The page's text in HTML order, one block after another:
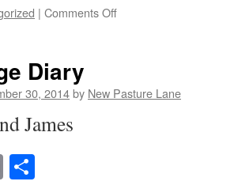
| Comments Offon
Diary
30, 2014by New Pasture Lane
James
Email